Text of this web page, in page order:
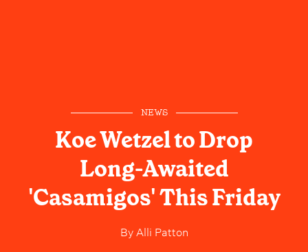
NEWS
Koe Wetzel to Drop
Long-Awaited
'Casamigos' This Friday
ByAlli Patton